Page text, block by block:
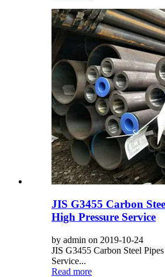
JIS G3455 Carbon
High Pressure Service
by admin on 2019-10-24
JIS G3455 Carbon Steel
Service...
Read more